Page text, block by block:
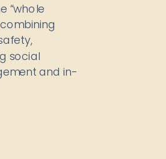
“whole
social
and in-